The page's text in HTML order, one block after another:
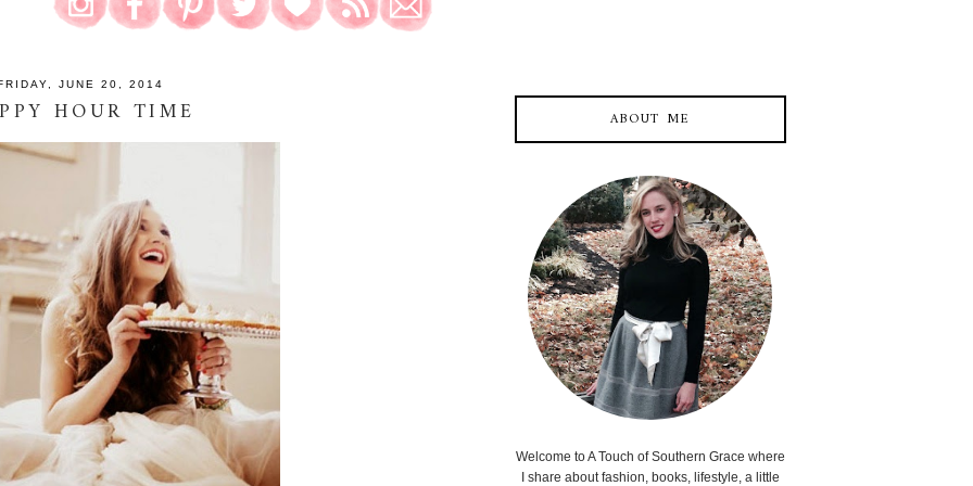
JUNE 20, 2014
HOUR TIME ABOUT ME
Welcome to A Touch of Southern Grace where
I share about fashion, books, lifestyle, a little